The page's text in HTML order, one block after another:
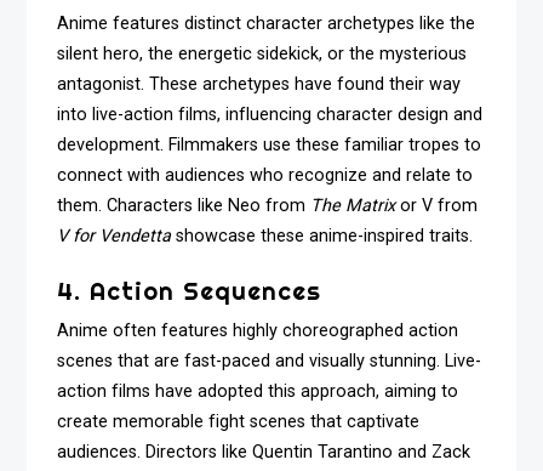
Anime features distinct character archetypes like the
silent hero, the energetic sidekick, or the mysterious
antagonist. These archetypes have found their way
into live-action films, influencing character design and
development. Filmmakers use these familiar tropes to
connect with audiences who recognize and relate to
them. Characters like Neo from The Matrixor V from
V for Vendettashowcase these anime-inspired traits.
4. Action Sequences
Anime often features highly choreographed action
scenes that are fast-paced and visually stunning. Live-
action films have adopted this approach, aiming to
create memorable fight scenes that captivate
audiences. Directors like Quentin Tarantino and Zack